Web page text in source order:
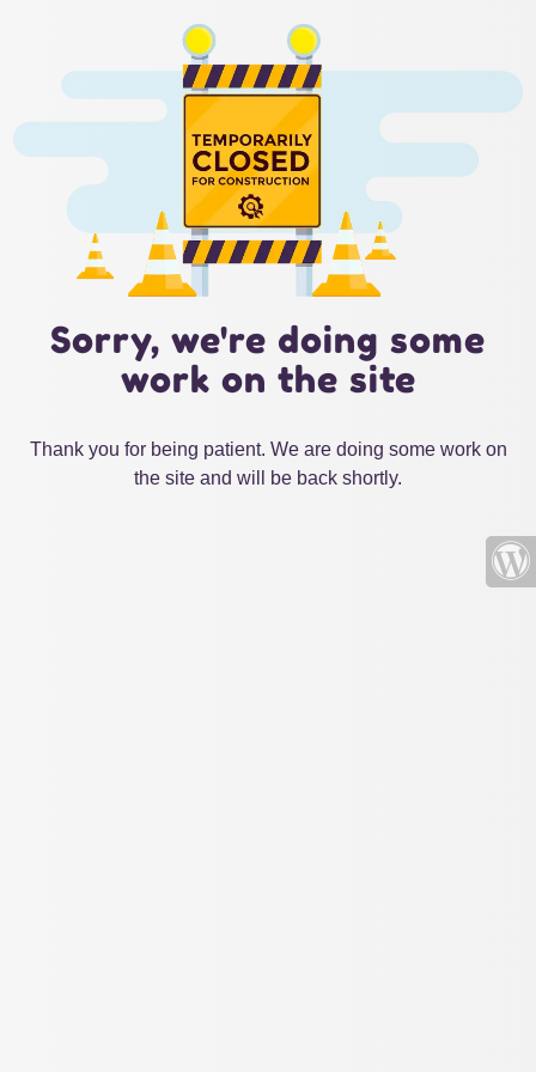
Sorry, we're doing some
work on the site
Thank you for being patient. We are doing some work on
the site and will be back shortly.